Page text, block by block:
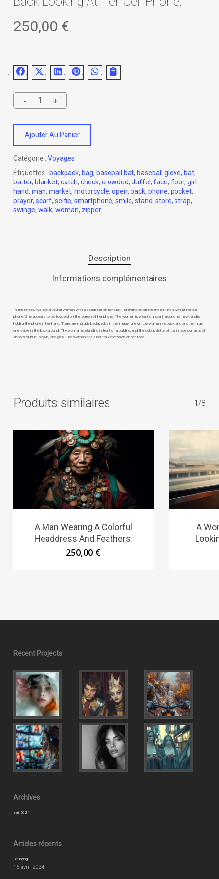
250,00 €
Ajouter Au Panier
Catégorie : Voyages
Étiquettes : backpack, bag, baseball bat, baseball glove, bat,
batter, blanket, catch, check, crowded, duffel , face, floor, girl,
hand, man, market, motorcycle, open, pack, phone, pocket,
prayer, scarf, selfie, smartphone, smile, stand, store, strap,
swinge, walk, woman, zipper
Description
Informations complémentaires
In this image, we see a young woman with a backpack on her back, standing outdoors and looking down at her cell
phone. She appears to be focused on the screen of her phone. The woman is wearing a scarf around her neck and is
holding the phone in her hand. There are multiple backpacks in the image, one on the woman »s back and another larger
one visible in the background. The woman is standing in front of a building, and the color palette of the image consists of
shades of blue, brown, and gray. The woman has a neutral expression on her face
Produits similaires 1/8
A Man Wearing A Colorful
Headdress And Feathers.
250,00 €
A
Recent Projects
Archives
avril 2024
Articles récents
Stunning
15 avril 2024